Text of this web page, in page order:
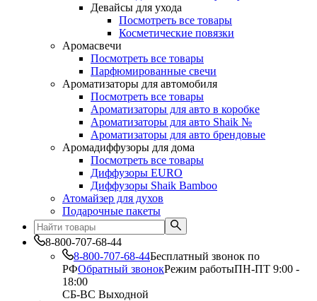
Девайсы для ухода
Посмотреть все товары
Косметические повязки
Аромасвечи
Посмотреть все товары
Парфюмированные свечи
Ароматизаторы для автомобиля
Посмотреть все товары
Ароматизаторы для авто в коробке
Ароматизаторы для авто Shaik №
Ароматизаторы для авто брендовые
Аромадиффузоры для дома
Посмотреть все товары
Диффузоры EURO
Диффузоры Shaik Bamboo
Атомайзер для духов
Подарочные пакеты
8-800-707-68-44
8-800-707-68-44Бесплатный звонок по
РФОбратный звонокРежим работыПН-ПТ 9:00 -
18:00
СБ-ВС Выходной